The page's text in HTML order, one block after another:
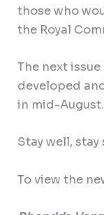
those who
the Royal
The next
developed
in mid-August.
Stay well, stay
To view the